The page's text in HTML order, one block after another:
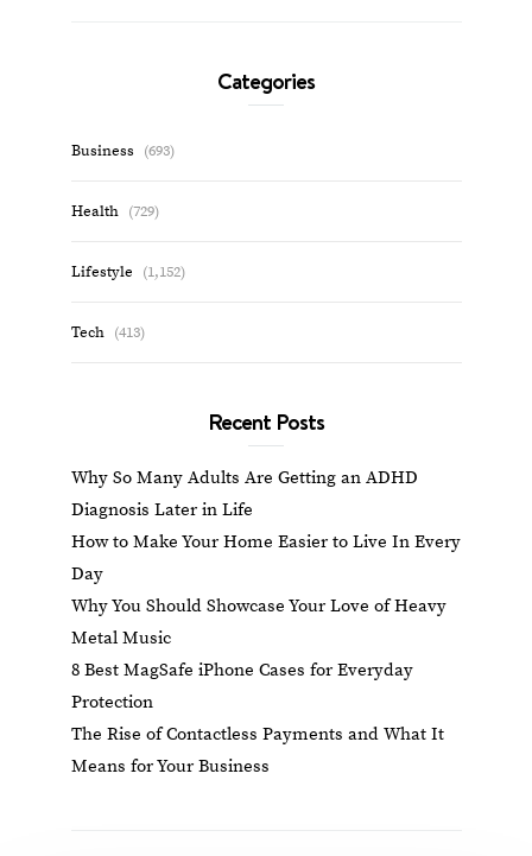
Categories
Business (693)
Health (729)
Lifestyle (1,152)
Tech (413)
Recent Posts
Why So Many Adults Are Getting an ADHD
Diagnosis Later in Life
How to Make Your Home Easier to Live In Every
Day
Why You Should Showcase Your Love of Heavy
Metal Music
8 Best MagSafe iPhone Cases for Everyday
Protection
The Rise of Contactless Payments and What It
Means for Your Business